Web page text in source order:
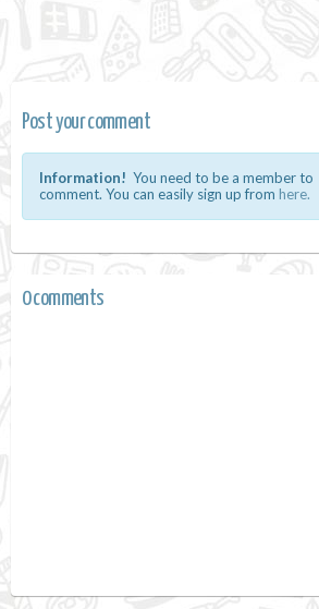
Post your comment
Information! You need to be a member to
comment. You can easily sign up from here.
0 comments